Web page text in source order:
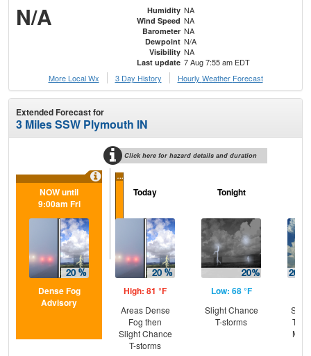
N/A Humidity NA
Wind Speed NA
Barometer NA
Dewpoint N/A
Visibility NA
Last update 7 Aug 7:55 am EDT
More Local Wx
3 Day History Hourly Weather Forecast
Extended Forecast for
3 Miles SSW Plymouth IN
Click here for hazard details and duration
...
NOW until
9:00am Fri
Dense Fog
Advisory
Today
High: 81 °F
Areas Dense
Fog then
Slight Chance
T-storms
Tonight
Low: 68 °F
Slight Chance
T-storms
T-